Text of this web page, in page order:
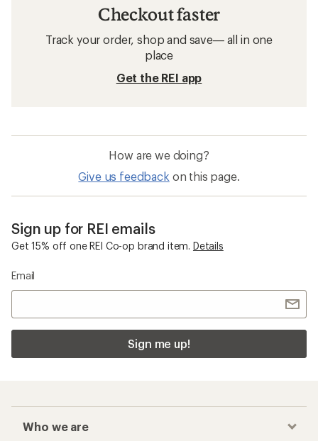
Checkout faster
Track your order, shop and save— all in one
place
Get the REI app
How are we doing?
Give us feedback on this page.
Sign up for REI emails
Get 15% off one REI Co-op brand item. Details
Email
Sign me up!
Who we are